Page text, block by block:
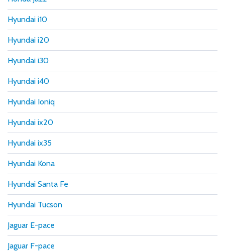
Hyundai i10
Hyundai i20
Hyundai i30
Hyundai i40
Hyundai Ioniq
Hyundai ix20
Hyundai ix35
Hyundai Kona
Hyundai Santa Fe
Hyundai Tucson
Jaguar E-pace
Jaguar F-pace